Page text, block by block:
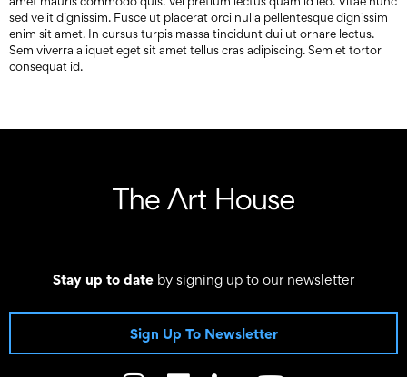
sed velit dignissim. Fusce ut placerat orci nulla pellentesque dignissim
enim sit amet. In cursus turpis massa tincidunt dui ut ornare lectus.
Sem viverra aliquet eget sit amet tellus cras adipiscing. Sem et tortor
consequat id.
Stay up to date by signing up to our newsletter
Sign Up To Newsletter